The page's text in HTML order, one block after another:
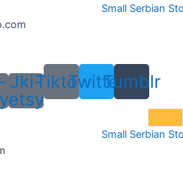
Jki-
etsy
TiktokTwitterTumblr